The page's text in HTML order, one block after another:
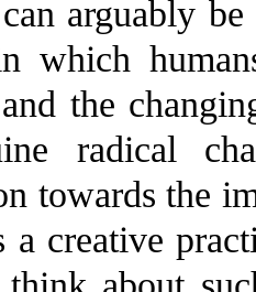
arguably
which
the
radical
towards the
a creative